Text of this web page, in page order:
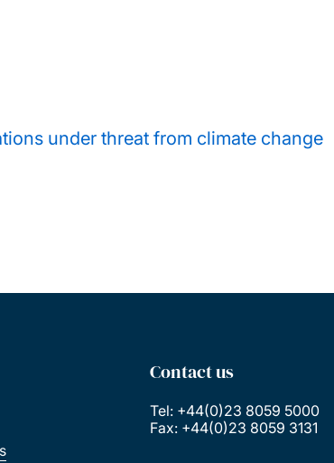
under threat from climate change
Contact us
Tel: +44(0)23 8059 5000
Fax: +44(0)23 8059 3131